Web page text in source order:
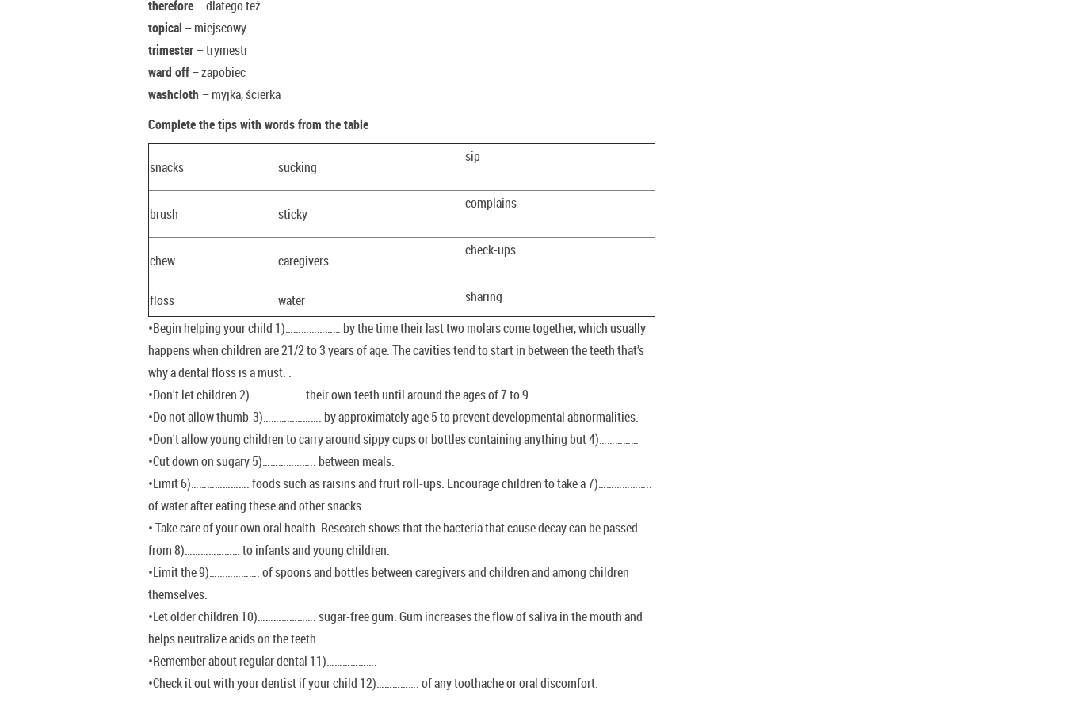
therefore – dlatego też
topical – miejscowy
trimester – trymestr
ward off– zapobiec
washcloth – myjka, ścierka
Complete the tips with words from the table
snacks sucking
sip
brush sticky
complains
chew caregivers
check-ups
floss water
sharing
•Begin helping your child 1)………………… by the time their last two molars come together, which usually
happens when children are 21/2 to 3 years of age. The cavities tend to start in between the teeth that’s
why a dental floss is a must. .
•Don't let children 2)……………….. their own teeth until around the ages of 7 to 9.
•Do not allow thumb-3)…………………. by approximately age 5 to prevent developmental abnormalities.
•Don't allow young children to carry around sippy cups or bottles containing anything but 4)……………
•Cut down on sugary 5)……………….. between meals.
•Limit 6)…………………. foods such as raisins and fruit roll-ups. Encourage children to take a 7)………………..
of water after eating these and other snacks.
• Take care of your own oral health. Research shows that the bacteria that cause decay can be passed
from 8)………………… to infants and young children.
•Limit the 9)………………. of spoons and bottles between caregivers and children and among children
themselves.
•Let older children 10)…………………. sugar-free gum. Gum increases the flow of saliva in the mouth and
helps neutralize acids on the teeth.
•Remember about regular dental 11)……………….
•Check it out with your dentist if your child 12)……………. of any toothache or oral discomfort.